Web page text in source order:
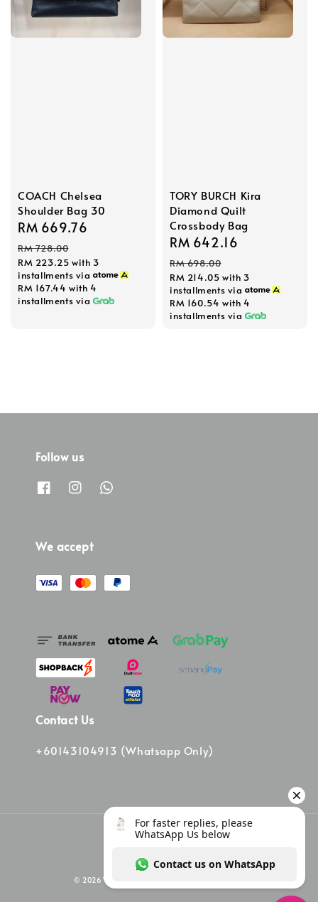
COACH Chelsea
Shoulder Bag 30
Sale
price
RM 669.76
RM 728.00
RM 223.25 with 3
installments via
RM 167.44 with 4
installments via
TORY BURCH Kira
Diamond Quilt
Crossbody Bag
Sale
price
RM 642.16
RM 698.00
RM 214.05 with 3
installments via
RM 160.54 with 4
installments via
Follow us
We accept
Contact Us
+60143104913 (Whatsapp Only)
© 2026 Vinee Bag. Powered by Vinee Boutique